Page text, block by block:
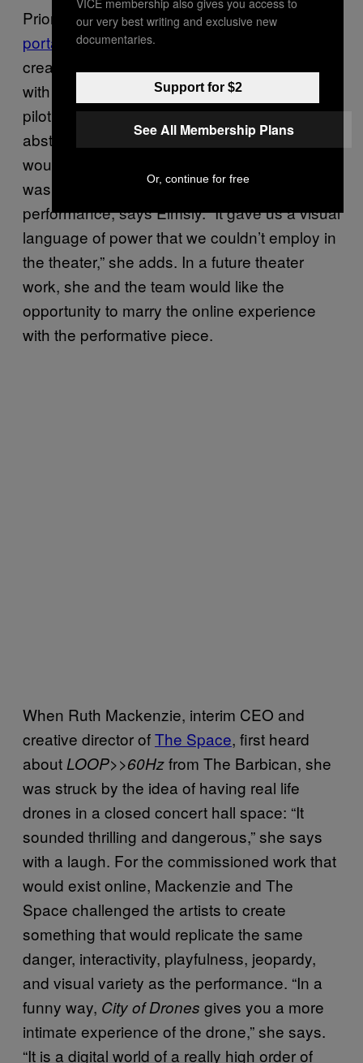
Prior to the live concert experience,an online
portal
was commissioned by
created by Cale and Young, in collaboration
with Field.IO. In
City of Drones, viewers can
pilot a lonely drone through an endless
abstract cityscape, seeing the landscape as it
would. The interactive digital environment
was the world in which they could frame the
performance, says Elmsly. “It gave us a visual
language of power that we couldn’t employ in
the theater,” she adds. In a future theater
work, she and the team would like the
opportunity to marry the online experience
with the performative piece.
When Ruth Mackenzie, interim CEO and
creative director ofThe Space, first heard
aboutLOOP>>60Hzfrom The Barbican, she
was struck by the idea of having real life
drones in a closed concert hall space: “It
sounded thrilling and dangerous,” she says
with a laugh. For the commissioned work that
would exist online, Mackenzie and The
Space challenged the artists to create
something that would replicate the same
danger, interactivity, playfulness, jeopardy,
and visual variety as the performance. “In a
funny way, City of Drones gives you a more
intimate experience of the drone,” she says.
“It is a digital world of a really high order of
our very best writing and exclusive new
documentaries.
Support for $2
See All Membership Plans
Or, continue for free